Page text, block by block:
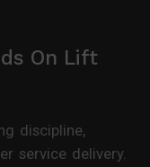
On Lift
discipline,
service delivery.